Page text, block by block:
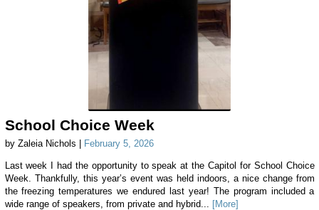
School Choice Week
by Zaleia Nichols | February 5, 2026
Last week I had the opportunity to speak at the Capitol for School Choice
Week. Thankfully, this year’s event was held indoors, a nice change from
the freezing temperatures we endured last year! The program included a
wide range of speakers, from private and hybrid... [More]